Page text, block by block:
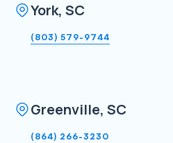
York, SC
(803) 579-9744
Greenville, SC
(864) 266-3230